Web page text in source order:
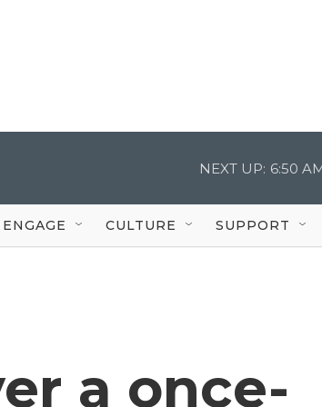
NEXT UP: 6:50
ENGAGE CULTURE SUPPORT
a once-